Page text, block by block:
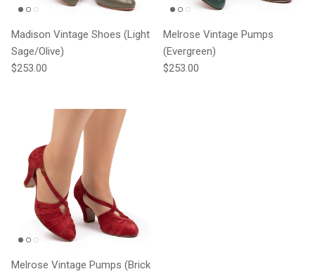
Madison Vintage Shoes (Light
Sage/Olive)
Regular price
$253.00
Melrose Vintage Pumps
(Evergreen)
Regular price
$253.00
Melrose Vintage Pumps (Brick